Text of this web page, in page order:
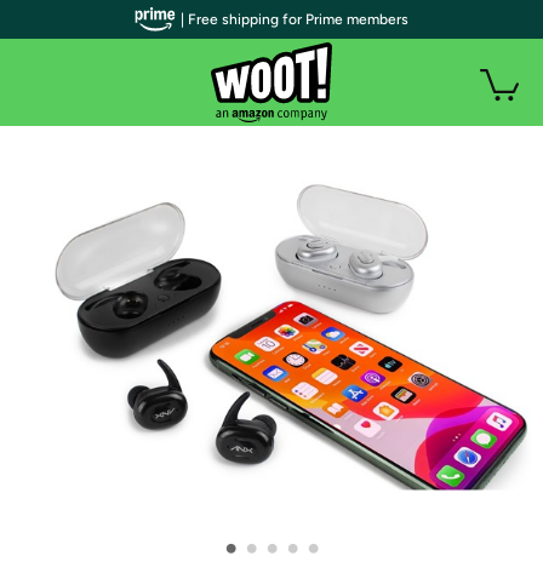
• • • • •
| Free shipping for Prime members